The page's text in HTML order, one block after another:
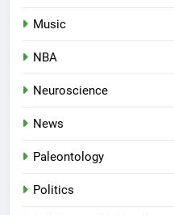
Music
NBA
Neuroscience
News
Paleontology
Politics